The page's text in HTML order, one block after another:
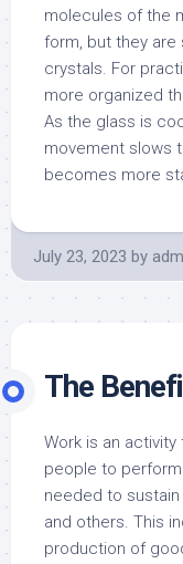
molecules of the
form, but they
crystals. For
more organized
As the glass is
movement slows
becomes more
July 23, 2023 by
The
Work is an activity
people to
needed to
and others. This
production of